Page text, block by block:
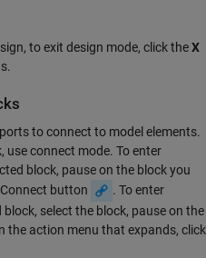
to exit design mode, click theX
to connect to model elements.
use connect mode. To enter
block, pause on the block you
button
. To enter
select the block, pause on the
the action menu that expands, click